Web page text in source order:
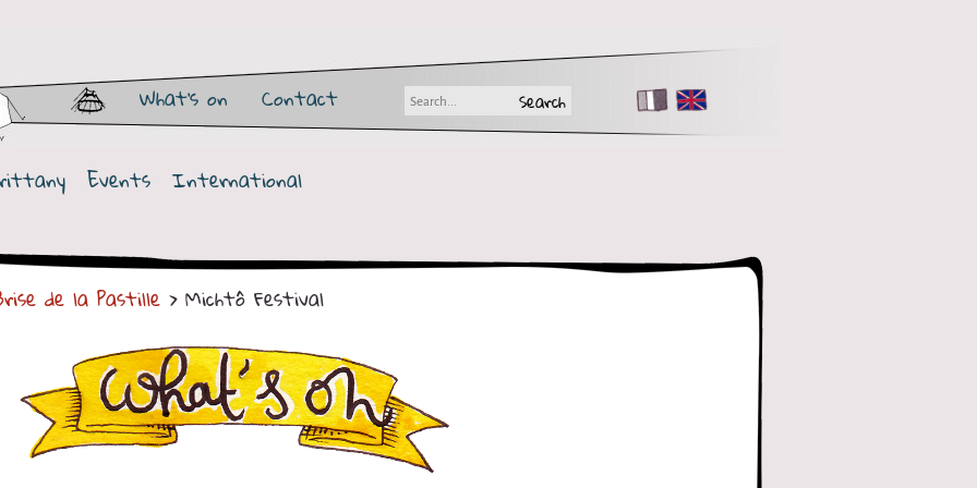
What's on Contact FR EN
Events International
de la Pastille > Michtô Festival